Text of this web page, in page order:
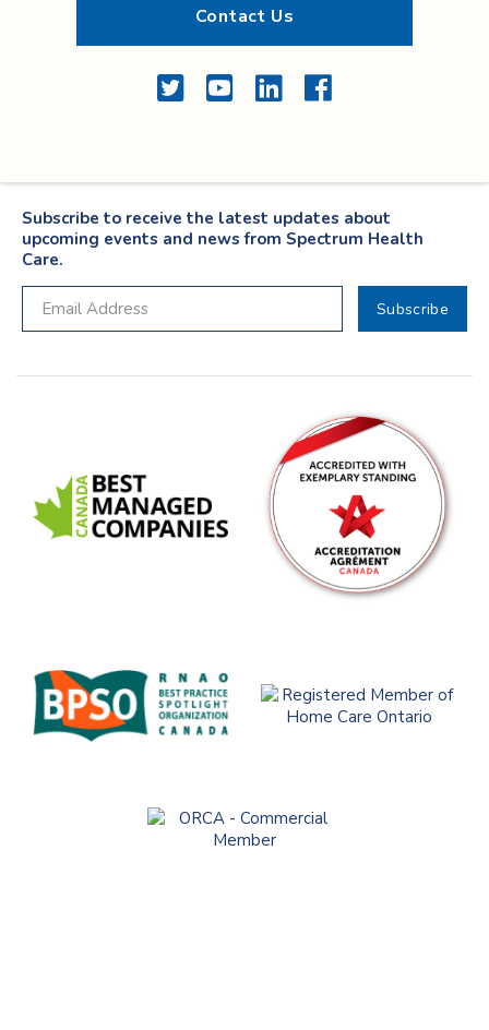
Contact Us
TwitterYouTubeLinkedInFacebook
Subscribe to receive the latest updates about
upcoming events and news from Spectrum Health
Care.